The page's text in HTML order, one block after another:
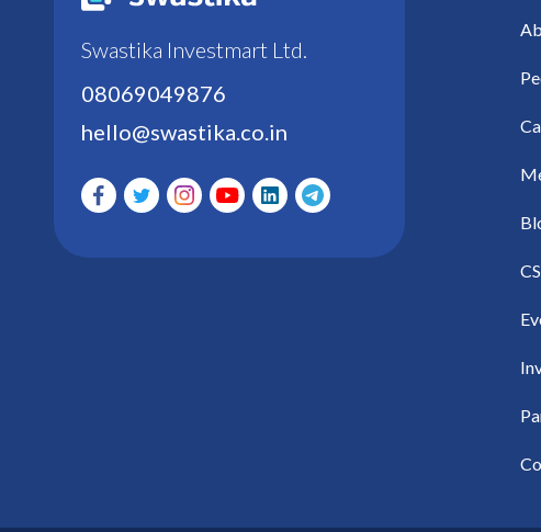
Swastika Investmart Ltd.
08069049876
hello@swastika.co.in